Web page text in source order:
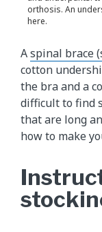
orthosis. An
here.
Aspinal brace
cotton
the bra and a
difficult to find
that are long
how to make